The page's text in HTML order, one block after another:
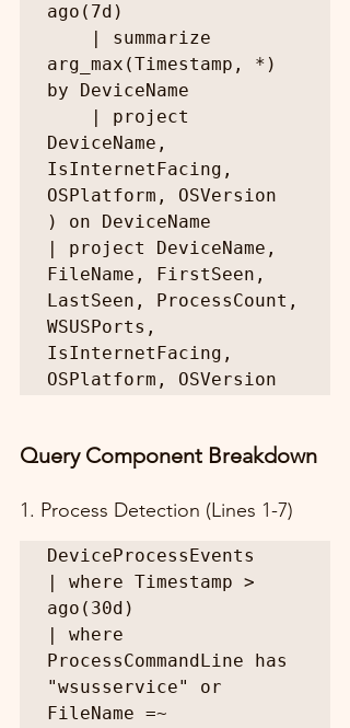
ago(7d)
| summarize
arg_max(Timestamp, *)
by DeviceName
| project
DeviceName,
IsInternetFacing,
OSPlatform, OSVersion
) on DeviceName
| project DeviceName,
FileName, FirstSeen,
LastSeen, ProcessCount,
WSUSPorts,
IsInternetFacing,
OSPlatform, OSVersion
Query Component Breakdown
1. Process Detection (Lines 1-7)
DeviceProcessEvents
| where Timestamp >
ago(30d)
| where
ProcessCommandLine has
"wsusservice" or
FileName =~